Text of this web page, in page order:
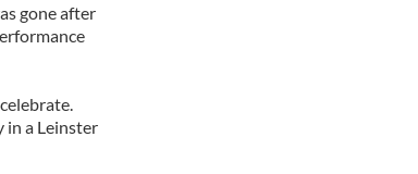
gone after
in a Leinster